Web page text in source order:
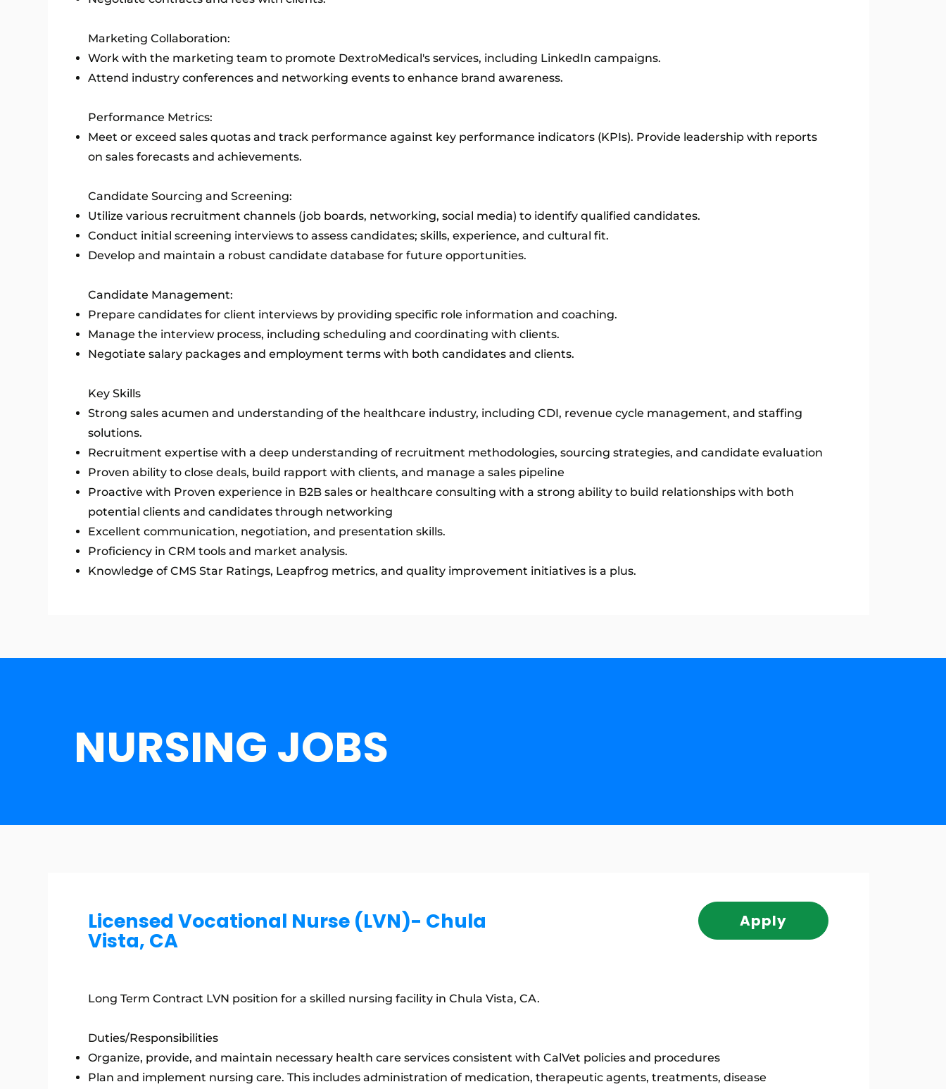
Marketing Collaboration:
Work with the marketing team to promote DextroMedical's services, including LinkedIn campaigns.
Attend industry conferences and networking events to enhance brand awareness.
Performance Metrics:
Meet or exceed sales quotas and track performance against key performance indicators (KPIs). Provide leadership with reports
on sales forecasts and achievements.
Candidate Sourcing and Screening:
Utilize various recruitment channels (job boards, networking, social media) to identify qualified candidates.
Conduct initial screening interviews to assess candidates; skills, experience, and cultural fit.
Develop and maintain a robust candidate database for future opportunities.
Candidate Management:
Prepare candidates for client interviews by providing specific role information and coaching.
Manage the interview process, including scheduling and coordinating with clients.
Negotiate salary packages and employment terms with both candidates and clients.
Key Skills
Strong sales acumen and understanding of the healthcare industry, including CDI, revenue cycle management, and staffing
solutions.
Recruitment expertise with a deep understanding of recruitment methodologies, sourcing strategies, and candidate evaluation
Proven ability to close deals, build rapport with clients, and manage a sales pipeline
Proactive with Proven experience in B2B sales or healthcare consulting with a strong ability to build relationships with both
potential clients and candidates through networking
Excellent communication, negotiation, and presentation skills.
Proficiency in CRM tools and market analysis.
Knowledge of CMS Star Ratings, Leapfrog metrics, and quality improvement initiatives is a plus.
NURSING JOBS
Licensed Vocational Nurse (LVN)- Chula
Vista, CA
Apply
Long Term Contract LVN position for a skilled nursing facility in Chula Vista, CA.
Duties/Responsibilities
Organize, provide, and maintain necessary health care services consistent with CalVet policies and procedures
Plan and implement nursing care. This includes administration of medication, therapeutic agents, treatments, disease